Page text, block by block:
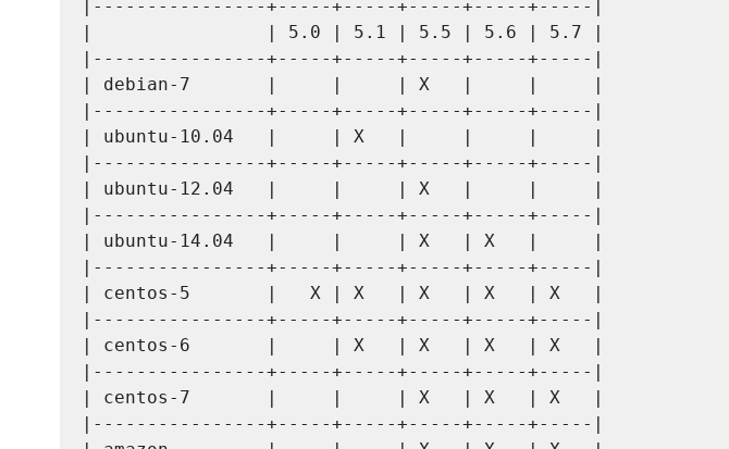
|----------------+-----+-----+-----+-----+-----|
|                | 5.0 | 5.1 | 5.5 | 5.6 | 5.7 |
|----------------+-----+-----+-----+-----+-----|
| debian-7       |     |     | X   |     |     |
|----------------+-----+-----+-----+-----+-----|
| ubuntu-10.04   |     | X   |     |     |     |
|----------------+-----+-----+-----+-----+-----|
| ubuntu-12.04   |     |     | X   |     |     |
|----------------+-----+-----+-----+-----+-----|
| ubuntu-14.04   |     |     | X   | X   |     |
|----------------+-----+-----+-----+-----+-----|
| centos-5       |   X | X   | X   | X   | X   |
|----------------+-----+-----+-----+-----+-----|
| centos-6       |     | X   | X   | X   | X   |
|----------------+-----+-----+-----+-----+-----|
| centos-7       |     |     | X   | X   | X   |
|----------------+-----+-----+-----+-----+-----|